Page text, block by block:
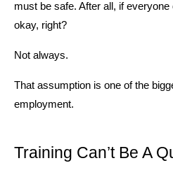
must be safe. After all, if
okay, right?
Not always.
That assumption is one of the
employment.
Training Can’t Be A